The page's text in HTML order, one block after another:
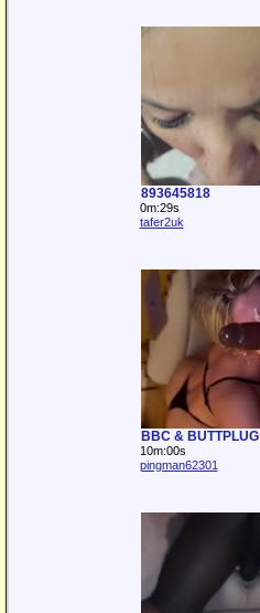
893645818
0m:29s
tafer2uk
BBC & BUTTPLUG
10m:00s
pingman62301